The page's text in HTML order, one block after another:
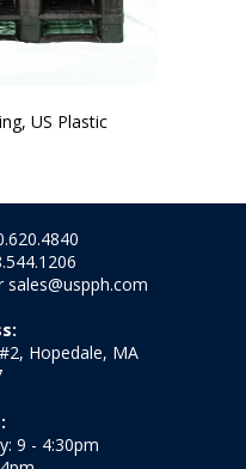
US Plastic
sales@uspph.com
Hopedale, MA
9 - 4:30pm